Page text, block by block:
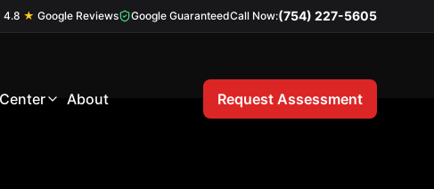
4.8 ★ Google Reviews Google GuaranteedCall Now:(754) 227-5605
About Request Assessment